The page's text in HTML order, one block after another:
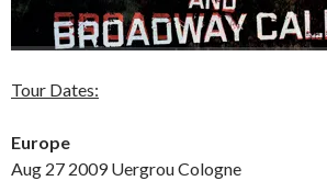
Tour Dates:
Europe
Aug 27 2009 Uergrou Cologne